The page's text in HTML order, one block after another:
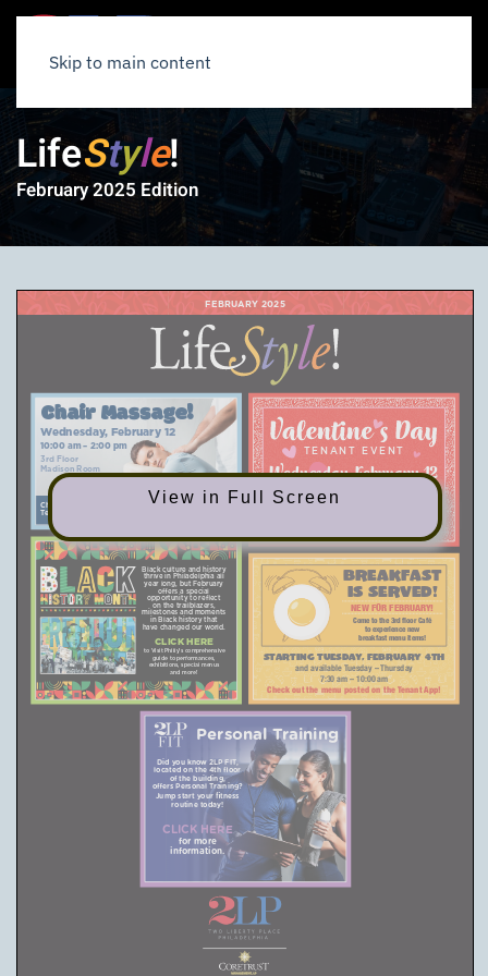
Skip to main content
LifeStyle!
February 2025 Edition
View in Full Screen
Chair Massage!
Wednesday, February 12
10:00 am – 2:00 pm
3rd Floor
Madison Room
Chair appointments are limited and will go live on the
Tenant App, Monday, February 10, at 7:00 am.
TENANT EVENT
Wednesday, February
12
Join us at 2:00 pm on the 3rd floor for
heart-shaped goodies!
Black culture and history
thrive in Philadelphia all
year long, but February
offers a special
opportunity to reflect
on the trailblazers,
milestones and moments
in Black history that
have changed our world.
CLICK HERE
to Visit Philly’s comprehensive
guide to performances,
exhibitions, special menus
and more!
BREAKFAST
IS SERVED!
NEW FOR FEBRUARY!
Come to the 3rd floor Café
to experience new
breakfast menu items!
Starting Tuesday, February 4th
and available Tuesday – Thursday
7:30 am – 10:00 am
Check out the menu posted on the Tenant App!
Personal Training
Did you know 2LP FIT,
located on the 4th floor
of the building,
offers Personal Training?
Jump start your fitness
routine today!
CLICK HERE
for more
information.
FEBRUARY 2025